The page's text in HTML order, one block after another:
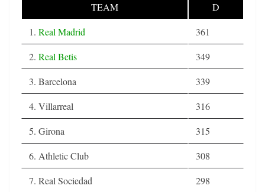
TEAM
D
1. Real Madrid
361
2. Real Betis
349
3. Barcelona
339
4. Villarreal
316
5. Girona
315
6. Athletic Club
308
7. Real Sociedad
298